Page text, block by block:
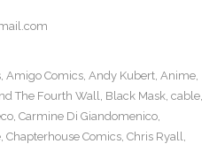
, Amigo Comics, Andy Kubert, Anime,
The Fourth Wall, Black Mask, cable,
, Carmine Di Giandomenico,
, Chapterhouse Comics, Chris Ryall,